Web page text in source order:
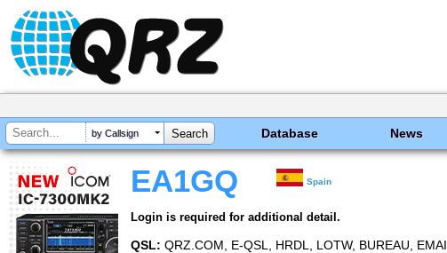
by Callsign Database News
EA1GQ Spain
Login is required for additional detail.
QSL: QRZ.COM, E-QSL, HRDL, LOTW, BUREAU,